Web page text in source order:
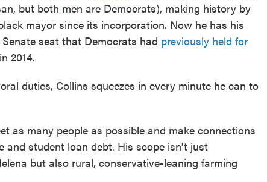
but both men are Democrats), making history by
mayor since its incorporation. Now he has his
seat that Democrats had previously held for
2014.
duties, Collins squeezes in every minute he can to
as many people as possible and make connections
and student loan debt. His scope isn't just
but also rural, conservative-leaning farming